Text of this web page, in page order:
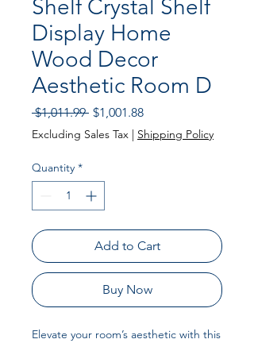
Shelf Crystal Shelf
Display Home
Wood Decor
Aesthetic Room D
$1,011.99 Regular Price
$1,001.88Sale Price
Excluding Sales Tax | Shipping Policy
Quantity *
Add to Cart
Buy Now
Elevate your room’s aesthetic with this